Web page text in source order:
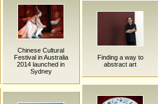
Chinese Cultural
Festival in Australia
2014 launched in
Sydney
Finding a way to
abstract art